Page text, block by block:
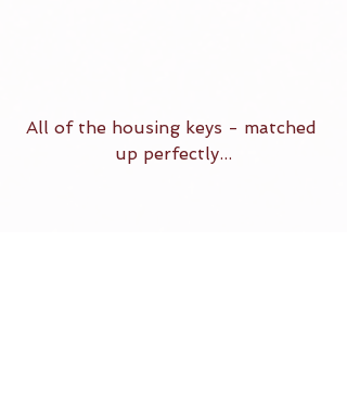
All of the housing keys - matched
up perfectly...